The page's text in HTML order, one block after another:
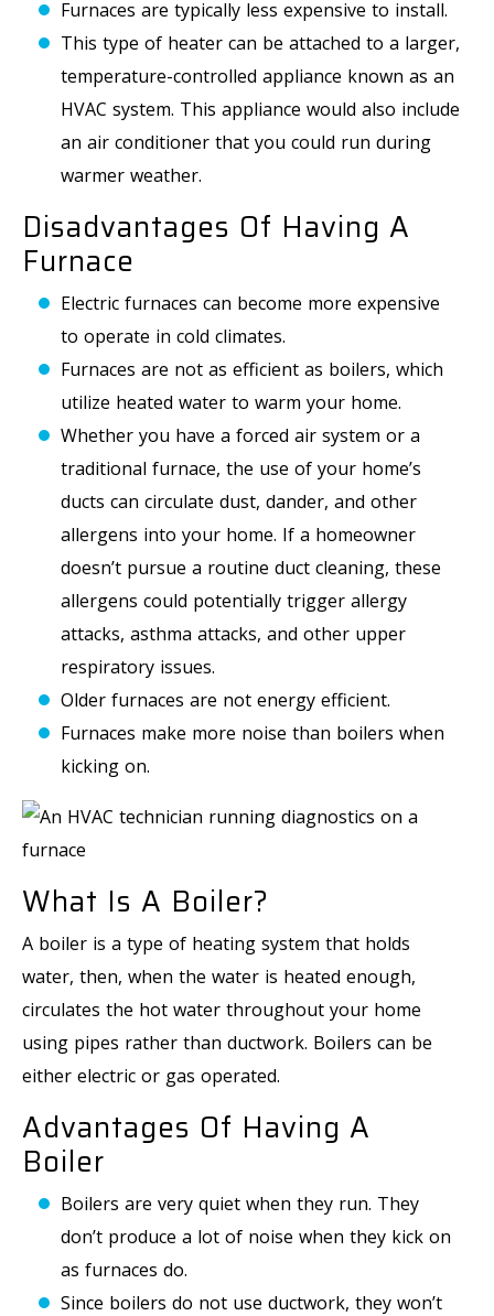
Furnaces are typically less expensive to install.
This type of heater can be attached to a larger,
temperature-controlled appliance known as an
HVAC system. This appliance would also include
an air conditioner that you could run during
warmer weather.
Disadvantages Of Having A
Furnace
Electric furnaces can become more expensive
to operate in cold climates.
Furnaces are not as efficient as boilers, which
utilize heated water to warm your home.
Whether you have a forced air system or a
traditional furnace, the use of your home’s
ducts can circulate dust, dander, and other
allergens into your home. If a homeowner
doesn’t pursue a routine duct cleaning, these
allergens could potentially trigger allergy
attacks, asthma attacks, and other upper
respiratory issues.
Older furnaces are not energy efficient.
Furnaces make more noise than boilers when
kicking on.
What Is A Boiler?
A boiler is a type of heating system that holds
water, then, when the water is heated enough,
circulates the hot water throughout your home
using pipes rather than ductwork. Boilers can be
either electric or gas operated.
Advantages Of Having A
Boiler
Boilers are very quiet when they run. They
don’t produce a lot of noise when they kick on
as furnaces do.
Since boilers do not use ductwork, they won’t